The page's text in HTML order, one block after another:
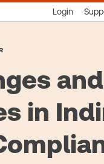
Login
and
in